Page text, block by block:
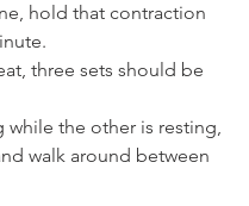
hold that contraction
three sets should be
while the other is resting,
walk around between